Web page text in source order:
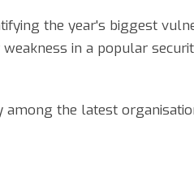
the year's biggest
in a popular
among the latest